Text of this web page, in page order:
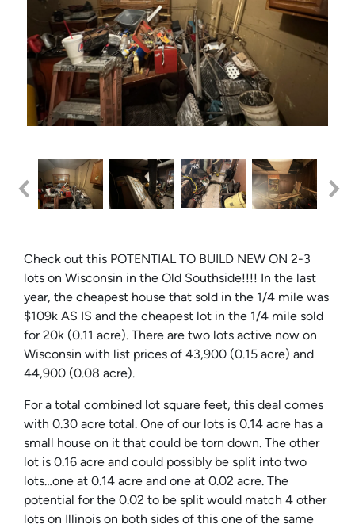
Check out this POTENTIAL TO BUILD NEW ON 2-3
lots on Wisconsin in the Old Southside!!!! In the last
year, the cheapest house that sold in the 1/4 mile was
$109k AS IS and the cheapest lot in the 1/4 mile sold
for 20k (0.11 acre). There are two lots active now on
Wisconsin with list prices of 43,900 (0.15 acre) and
44,900 (0.08 acre).
For a total combined lot square feet, this deal comes
with 0.30 acre total. One of our lots is 0.14 acre has a
small house on it that could be torn down. The other
lot is 0.16 acre and could possibly be split into two
lots…one at 0.14 acre and one at 0.02 acre. The
potential for the 0.02 to be split would match 4 other
lots on Illinois on both sides of this one of the same